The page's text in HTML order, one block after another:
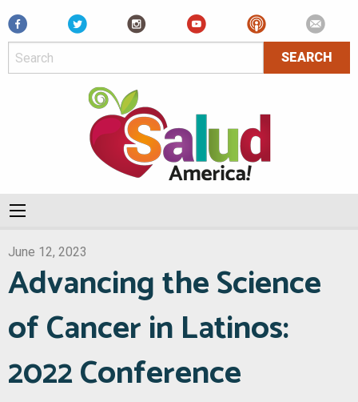
Facebook
June 12, 2023
Advancing the Science
of Cancer in Latinos:
2022 Conference